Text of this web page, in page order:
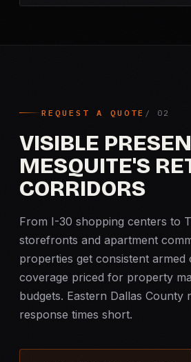
REQUEST A QUOTE
VISIBLE
MESQUITE'S
CORRIDORS
From I-30 shopping centers to
storefronts and apartment
properties get consistent armed
coverage priced for property
budgets. Eastern Dallas County
response times short.